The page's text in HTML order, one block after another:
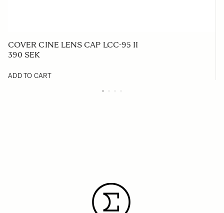
COVER CINE LENS CAP LCC-95 II
390 SEK
ADD TO CART